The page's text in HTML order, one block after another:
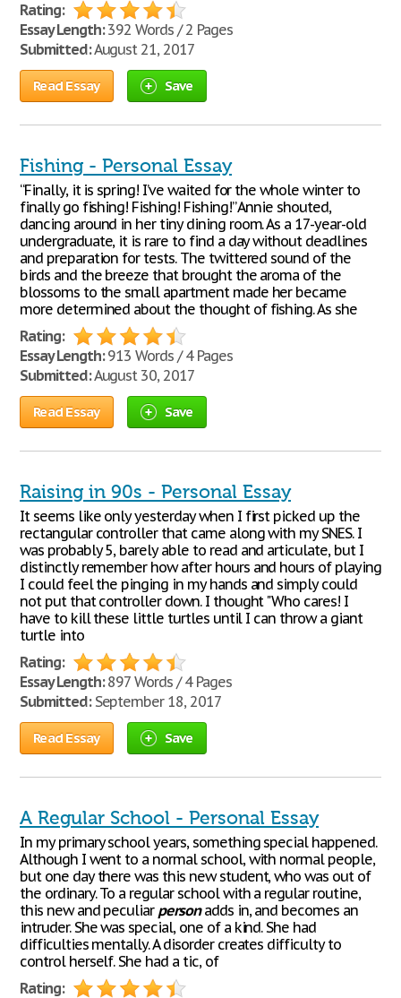
Rating:
Essay Length:392 Words / 2 Pages
Submitted:August 21, 2017
Read Essay Save
Fishing - Personal Essay
“Finally, it is spring! I’ve waited for the whole winter to
finally go fishing! Fishing! Fishing!” Annie shouted,
dancing around in her tiny dining room. As a 17-year-old
undergraduate, it is rare to find a day without deadlines
and preparation for tests. The twittered sound of the
birds and the breeze that brought the aroma of the
blossoms to the small apartment made her became
more determined about the thought of fishing. As she
Rating:
Essay Length:913 Words / 4 Pages
Submitted:August 30, 2017
Read Essay Save
Raising in 90s - Personal Essay
It seems like only yesterday when I first picked up the
rectangular controller that came along with my SNES. I
was probably 5, barely able to read and articulate, but I
distinctly remember how after hours and hours of playing
I could feel the pinging in my hands and simply could
not put that controller down. I thought "Who cares! I
have to kill these little turtles until I can throw a giant
turtle into
Rating:
Essay Length:897 Words / 4 Pages
Submitted:September 18, 2017
Read Essay Save
A Regular School - Personal Essay
In my primary school years, something special happened.
Although I went to a normal school, with normal people,
but one day there was this new student, who was out of
the ordinary. To a regular school with a regular routine,
this new and peculiar personadds in, and becomes an
intruder. She was special, one of a kind. She had
difficulties mentally. A disorder creates difficulty to
control herself. She had a tic, of
Rating: